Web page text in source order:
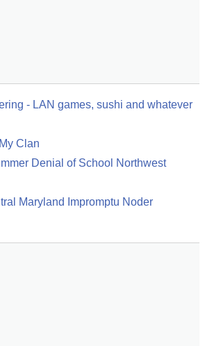
- LAN games, sushi and whatever
Clan
Denial of School Northwest
Maryland Impromptu Noder